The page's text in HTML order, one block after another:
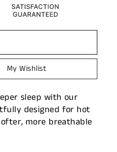
My Wishlist
sleep with our
designed for hot
more breathable